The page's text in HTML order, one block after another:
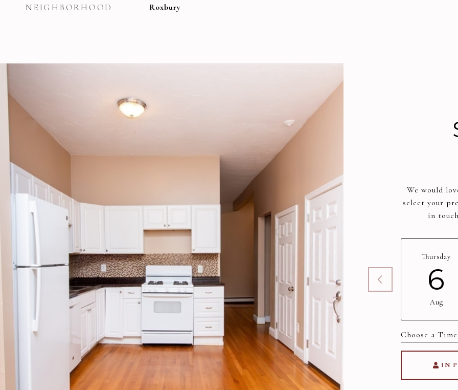
NEIGHBORHOOD Roxbury
We would
select your
in
Thursday
6
Aug
IN